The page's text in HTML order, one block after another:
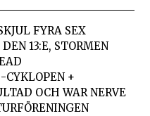
FYRA SEX
13:E, STORMEN
+
OCH WAR NERVE